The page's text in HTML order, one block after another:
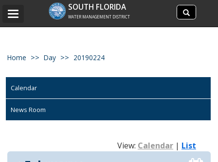
Search
site
Search
SOUTH FLORIDA
WATER MANAGEMENT DISTRICT
Toggle
Home Day 20190224
Calendar
News Room
View: Calendar | List